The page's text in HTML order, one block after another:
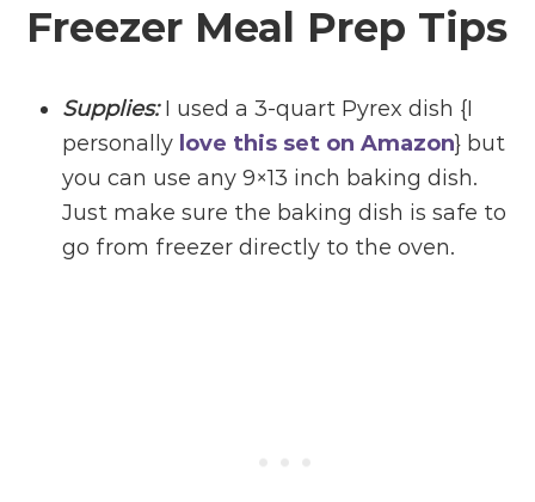
Freezer Meal Prep Tips
Supplies:I used a 3-quart Pyrex dish {I
personally love this set on Amazon} but
you can use any 9×13 inch baking dish.
Just make sure the baking dish is safe to
go from freezer directly to the oven.